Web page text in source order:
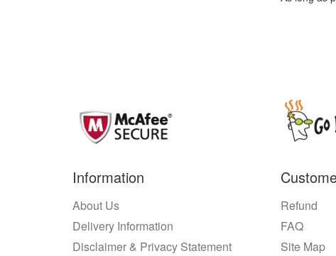
Information
About Us
Delivery Information
Disclaimer & Privacy Statement
Refund
FAQ
Site Map